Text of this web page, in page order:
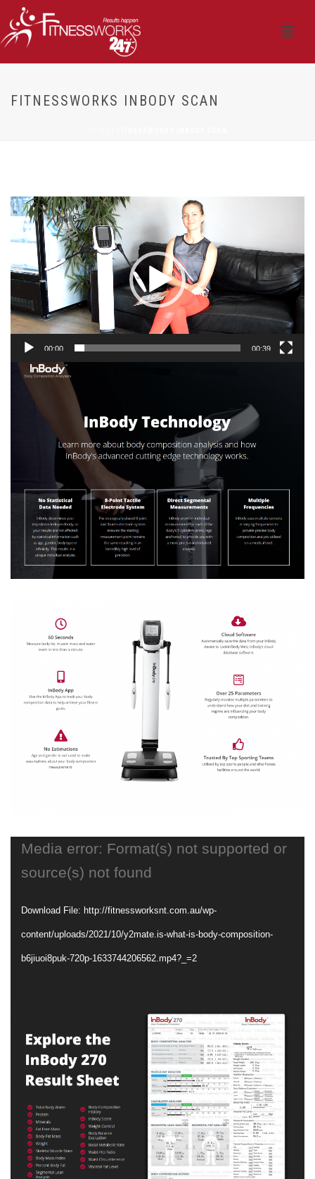
FITNESSWORKS INBODY SCAN
Video
Player
00:00 00:39
Media error: Format(s) not supported or
source(s) not found
Download File: http://fitnessworksnt.com.au/wp-
content/uploads/2021/10/y2mate.is-what-is-body-composition-
b6jiuoi8puk-720p-1633744206562.mp4?_=2